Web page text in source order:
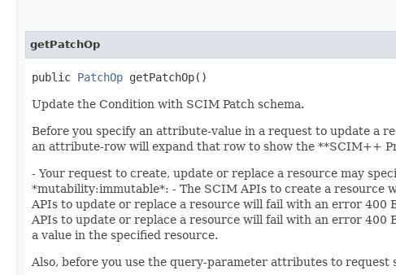
getPatchOp
public PatchOp getPatchOp()
Update the Condition with SCIM Patch schema.
Before you specify an attribute-value in a request to update a
an attribute-row will expand that row to show the **SCIM++
- Your request to create, update or replace a resource may
*mutability:immutable*: - The SCIM APIs to create a resource
APIs to update or replace a resource will fail with an error
APIs to update or replace a resource will fail with an error
a value in the specified resource.
Also, before you use the query-parameter attributes to